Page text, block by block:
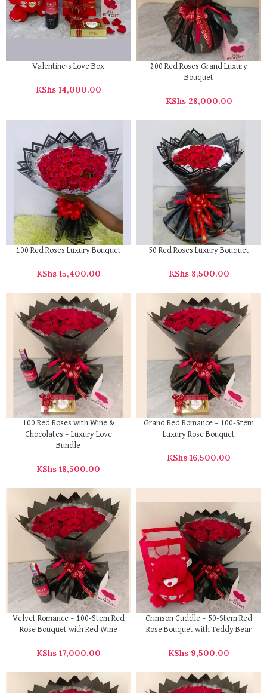
Valentine’s Love Box
KShs14,000.00
200 Red Roses Grand Luxury
Bouquet
KShs28,000.00
100 Red Roses Luxury Bouquet
KShs15,400.00
50 Red Roses Luxury Bouquet
KShs8,500.00
100 Red Roses with Wine &
Chocolates – Luxury Love
Bundle
KShs 18,500.00
Grand Red Romance – 100-Stem
Luxury Rose Bouquet
KShs 16,500.00
Velvet Romance – 100-Stem Red
Rose Bouquet with Red Wine
KShs17,000.00
Crimson Cuddle – 50-Stem Red
Rose Bouquet with Teddy Bear
KShs 9,500.00